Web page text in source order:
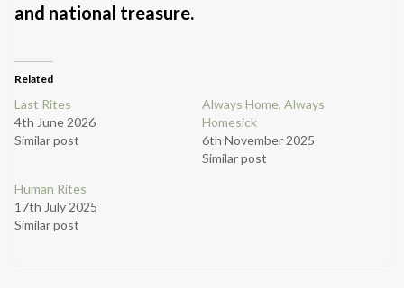
and national treasure.
Related
Last Rites
4th June 2026
Similar post
Always Home, Always
Homesick
6th November 2025
Similar post
Human Rites
17th July 2025
Similar post